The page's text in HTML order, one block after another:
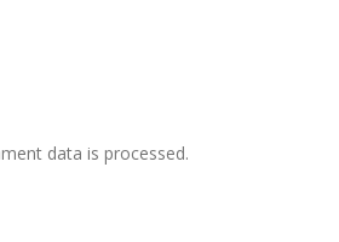
data is processed.